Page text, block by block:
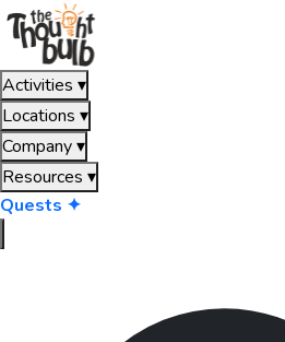
Activities ▾
Locations ▾
Company▾
Resources ▾
Quests ✦